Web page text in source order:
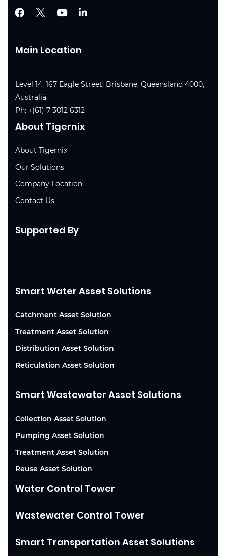
Main Location
Level 14, 167 Eagle Street, Brisbane, Queensland 4000,
Australia
Ph: +(61) 7 3012 6312
About Tigernix
About Tigernix
Our Solutions
Company Location
Contact Us
Supported By
Smart Water Asset Solutions
Catchment Asset Solution
Treatment Asset Solution
Distribution Asset Solution
Reticulation Asset Solution
Smart Wastewater Asset Solutions
Collection Asset Solution
Pumping Asset Solution
Treatment Asset Solution
Reuse Asset Solution
Water Control Tower
Wastewater Control Tower
Smart Transportation Asset Solutions